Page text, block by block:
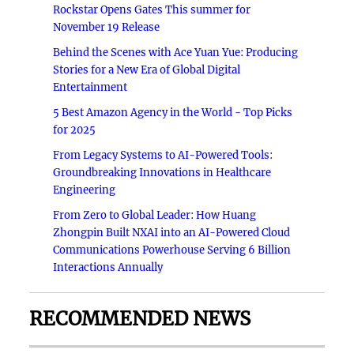
Rockstar Opens Gates This summer for
November 19 Release
Behind the Scenes with Ace Yuan Yue: Producing
Stories for a New Era of Global Digital
Entertainment
5 Best Amazon Agency in the World - Top Picks
for 2025
From Legacy Systems to AI-Powered Tools:
Groundbreaking Innovations in Healthcare
Engineering
From Zero to Global Leader: How Huang
Zhongpin Built NXAI into an AI-Powered Cloud
Communications Powerhouse Serving 6 Billion
Interactions Annually
RECOMMENDED NEWS